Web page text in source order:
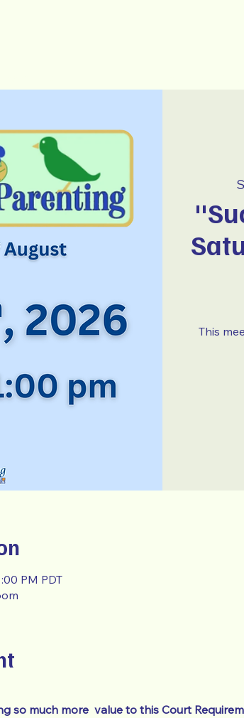
This
PM PDT
so much more  value to this Court